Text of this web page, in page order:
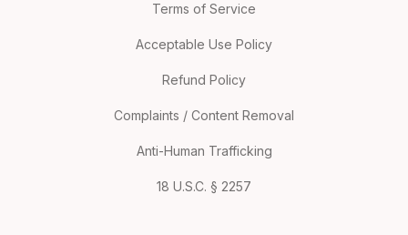
Terms of Service
Acceptable Use Policy
Refund Policy
Complaints / Content Removal
Anti-Human Trafficking
18 U.S.C. § 2257